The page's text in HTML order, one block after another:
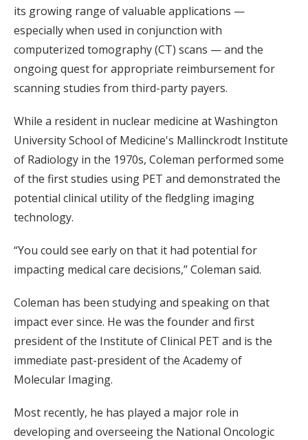
its growing range of valuable applications —
especially when used in conjunction with
computerized tomography (CT) scans — and the
ongoing quest for appropriate reimbursement for
scanning studies from third-party payers.
While a resident in nuclear medicine at Washington
University School of Medicine's Mallinckrodt Institute
of Radiology in the 1970s, Coleman performed some
of the first studies using PET and demonstrated the
potential clinical utility of the fledgling imaging
technology.
“You could see early on that it had potential for
impacting medical care decisions,” Coleman said.
Coleman has been studying and speaking on that
impact ever since. He was the founder and first
president of the Institute of Clinical PET and is the
immediate past-president of the Academy of
Molecular Imaging.
Most recently, he has played a major role in
developing and overseeing the National Oncologic